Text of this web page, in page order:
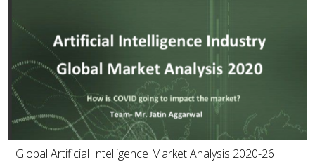
Global Artificial Intelligence Market Analysis 2020-26